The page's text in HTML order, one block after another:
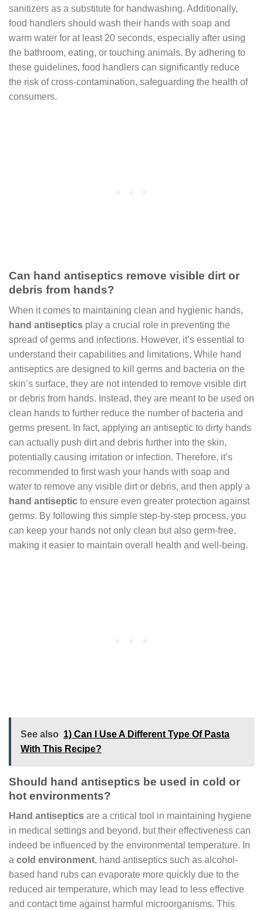
sanitizers as a substitute for handwashing. Additionally,
food handlers should wash their hands with soap and
warm water for at least 20 seconds, especially after using
the bathroom, eating, or touching animals. By adhering to
these guidelines, food handlers can significantly reduce
the risk of cross-contamination, safeguarding the health of
consumers.
Can hand antiseptics remove visible dirt or
debris from hands?
When it comes to maintaining clean and hygienic hands,
hand antiseptics play a crucial role in preventing the
spread of germs and infections. However, it’s essential to
understand their capabilities and limitations. While hand
antiseptics are designed to kill germs and bacteria on the
skin’s surface, they are not intended to remove visible dirt
or debris from hands. Instead, they are meant to be used on
clean hands to further reduce the number of bacteria and
germs present. In fact, applying an antiseptic to dirty hands
can actually push dirt and debris further into the skin,
potentially causing irritation or infection. Therefore, it’s
recommended to first wash your hands with soap and
water to remove any visible dirt or debris, and then apply a
hand antiseptic to ensure even greater protection against
germs. By following this simple step-by-step process, you
can keep your hands not only clean but also germ-free,
making it easier to maintain overall health and well-being.
See also 1) Can I Use A Different Type Of Pasta
With This Recipe?
Should hand antiseptics be used in cold or
hot environments?
Hand antiseptics are a critical tool in maintaining hygiene
in medical settings and beyond, but their effectiveness can
indeed be influenced by the environmental temperature. In
a cold environment, hand antiseptics such as alcohol-
based hand rubs can evaporate more quickly due to the
reduced air temperature, which may lead to less effective
and contact time against harmful microorganisms. This